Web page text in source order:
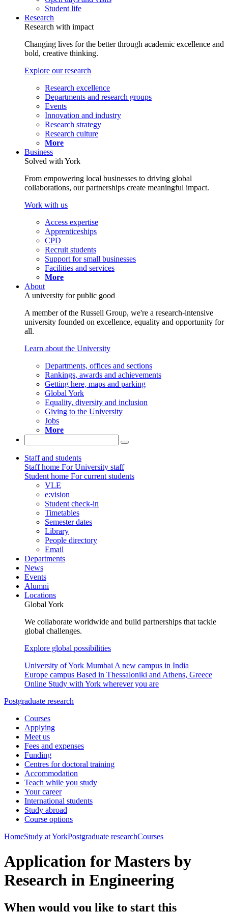
Student life
Research
Research with impact
Changing lives for the better through academic excellence and
bold, creative thinking.
Explore our research
Research excellence
Departments and research groups
Events
Innovation and industry
Research strategy
Research culture
More
Business
Solved with York
From empowering local businesses to driving global
collaborations, our partnerships create meaningful impact.
Work with us
Access expertise
Apprenticeships
CPD
Recruit students
Support for small businesses
Facilities and services
More
About
A university for public good
A member of the Russell Group, we're a research-intensive
university founded on excellence, equality and opportunity for
all.
Learn about the University
Departments, offices and sections
Rankings, awards and achievements
Getting here, maps and parking
Global York
Equality, diversity and inclusion
Giving to the University
Jobs
More
Staff and students
Staff home For University staff
Student home For current students
VLE
e:vision
Student check-in
Timetables
Semester dates
Library
People directory
Email
Departments
News
Events
Alumni
Locations
Global York
We collaborate worldwide and build partnerships that tackle
global challenges.
Explore global possibilities
University of York Mumbai A new campus in India
Europe campus Based in Thessaloniki and Athens, Greece
Online Study with York wherever you are
Postgraduate research
Courses
Applying
Meet us
Fees and expenses
Funding
Centres for doctoral training
Accommodation
Teach while you study
Your career
International students
Study abroad
Course options
HomeStudy at YorkPostgraduate researchCourses
Application for Masters by
Research in Engineering
When would you like to start this